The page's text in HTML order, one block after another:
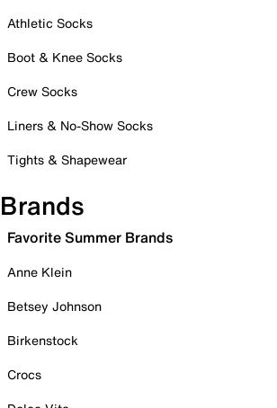
Athletic Socks
Boot & Knee Socks
Crew Socks
Liners & No-Show Socks
Tights & Shapewear
Brands
Favorite Summer Brands
Anne Klein
Betsey Johnson
Birkenstock
Crocs